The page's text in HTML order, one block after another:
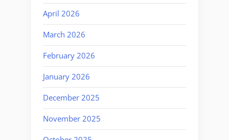
April 2026
March 2026
February 2026
January 2026
December 2025
November 2025